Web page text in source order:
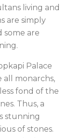
living and
are simply
some are
Palace
all monarchs,
fond of the
Thus, a
stunning
of stones.